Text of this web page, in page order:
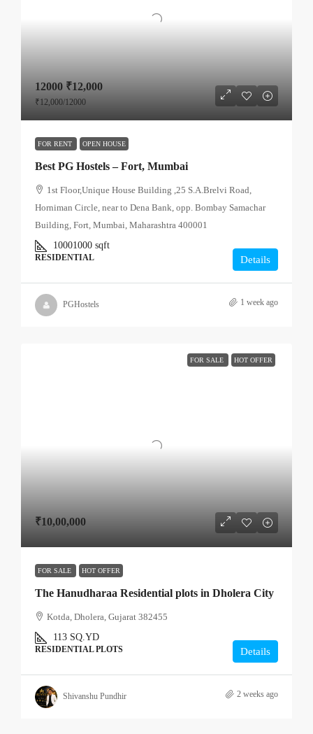
12000 ₹12,000
₹12,000/12000
FOR RENT OPEN HOUSE
Best PG Hostels – Fort, Mumbai
1st Floor,Unique House Building ,25 S.A.Brelvi Road,
Horniman Circle, near to Dena Bank, opp. Bombay Samachar
Building, Fort, Mumbai, Maharashtra 400001
10001000 sqft
RESIDENTIAL Details
PGHostels 1 week ago
FOR SALE HOT OFFER
₹10,00,000
FOR SALE HOT OFFER
The Hanudharaa Residential plots in Dholera City
Kotda, Dholera, Gujarat 382455
113 SQ.YD
RESIDENTIAL PLOTS Details
Shivanshu Pundhir 2 weeks ago